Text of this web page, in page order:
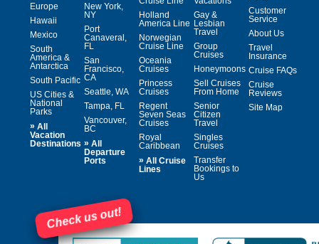
Europe
Hawaii
Mexico
South
America &
Antarctica
South Pacific
US Cities &
National
Parks
» All
Vacation
Destinations
New York,
NY
Port
Canaveral,
FL
San
Francisco,
CA
Seattle, WA
Tampa, FL
Vancouver,
BC
» All
Departure
Ports
Holland
America Line
Norwegian
Cruise Line
Oceania
Cruises
Princess
Cruises
Regent
Seven Seas
Cruises
Royal
Caribbean
» All Cruise
Lines
Gay &
Lesbian
Travel
Group
Cruises
Honeymoons
Sell Cruises
From Home
Senior
Citizen
Travel
Singles
Cruises
Transfer
Bookings to
Us
Customer
Service
About Us
Travel
Insurance
Cruise FAQs
Cruise
Reviews
Site Map
Check us out!